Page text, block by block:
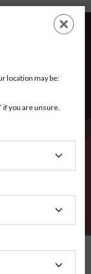
EN
location may be:
if you are unsure.